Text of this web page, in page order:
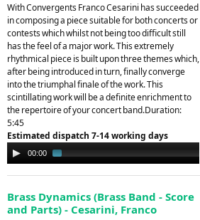
With Convergents Franco Cesarini has succeeded
in composing a piece suitable for both concerts or
contests which whilst not being too difficult still
has the feel of a major work. This extremely
rhythmical piece is built upon three themes which,
after being introduced in turn, finally converge
into the triumphal finale of the work. This
scintillating work will be a definite enrichment to
the repertoire of your concert band.Duration:
5:45
Estimated dispatch 7-14 working days
Audio
Player
00:00
Brass Dynamics (Brass Band - Score
and Parts) - Cesarini, Franco